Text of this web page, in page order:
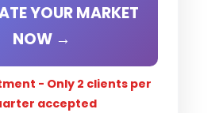
YOUR MARKET
NOW →
- Only 2 clients per
accepted